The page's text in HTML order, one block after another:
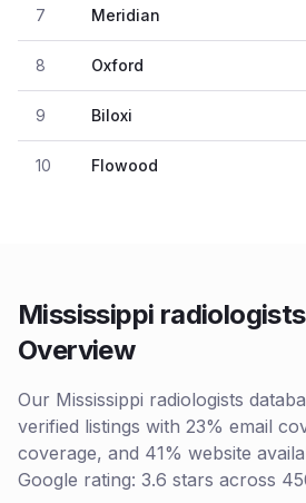
7 Meridian
8 Oxford
9 Biloxi
10 Flowood
Mississippi
Overview
Our Mississippi radiologists
verified listings with 23% email
coverage, and 41% website
Google rating: 3.6 stars across